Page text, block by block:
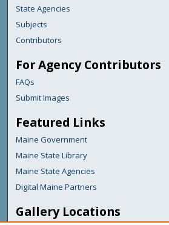
State Agencies
Subjects
Contributors
For Agency Contributors
FAQs
Submit Images
Featured Links
Maine Government
Maine State Library
Maine State Agencies
Digital Maine Partners
Gallery Locations